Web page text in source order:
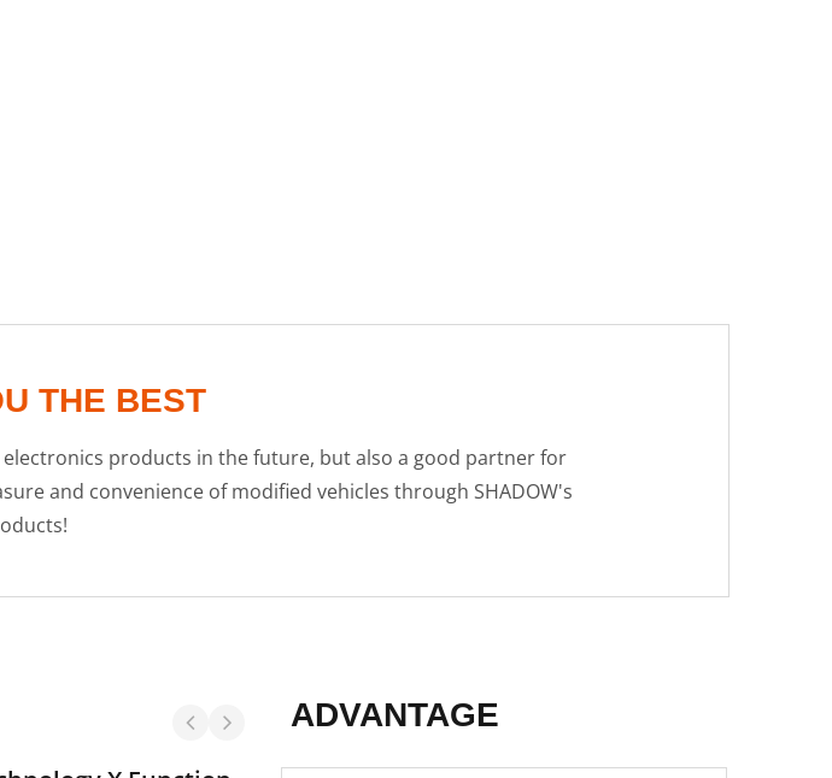
THE BEST
products in the future, but also a good partner for
and convenience of modified vehicles through SHADOW's
ADVANTAGE